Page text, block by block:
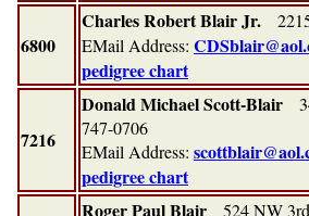
6800
Charles Robert Blair Jr.
EMail Address:
pedigree chart
7216
Donald Michael Scott-Blair
747-0706
EMail Address:
pedigree chart
Roger Paul Blair 524 NW